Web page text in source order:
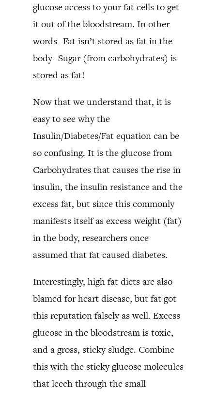
glucose access to your fat cells to get
it out of the bloodstream. In other
words- Fat isn’t stored as fat in the
body- Sugar (from carbohydrates) is
stored as fat!
Now that we understand that, it is
easy to see why the
Insulin/Diabetes/Fat equation can be
so confusing. It is the glucose from
Carbohydrates that causes the rise in
insulin, the insulin resistance and the
excess fat, but since this commonly
manifests itself as excess weight (fat)
in the body, researchers once
assumed that fat caused diabetes.
Interestingly, high fat diets are also
blamed for heart disease, but fat got
this reputation falsely as well. Excess
glucose in the bloodstream is toxic,
and a gross, sticky sludge. Combine
this with the sticky glucose molecules
that leech through the small